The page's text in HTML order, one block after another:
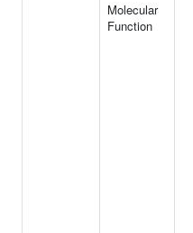
Molecular
Function